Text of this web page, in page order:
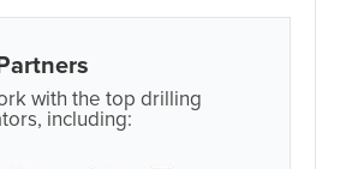
with the top drilling
including: